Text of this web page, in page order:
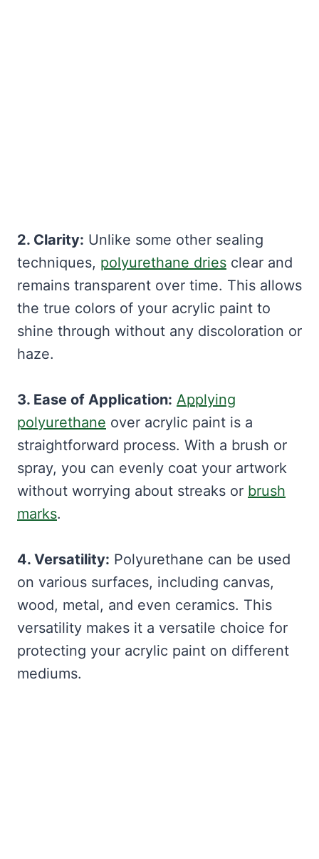
2. Clarity: Unlike some other sealing
techniques, polyurethane dries clear and
remains transparent over time. This allows
the true colors of your acrylic paint to
shine through without any discoloration or
haze.
3. Ease of Application: Applying
polyurethane over acrylic paint is a
straightforward process. With a brush or
spray, you can evenly coat your artwork
without worrying about streaks or brush
marks.
4. Versatility: Polyurethane can be used
on various surfaces, including canvas,
wood, metal, and even ceramics. This
versatility makes it a versatile choice for
protecting your acrylic paint on different
mediums.